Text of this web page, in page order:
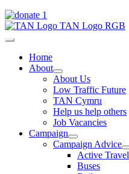
Home
About
About Us
Low Traffic Future
TAN Cymru
Help us help others
Job Vacancies
Campaign
Campaign Advice
Active Travel
Buses